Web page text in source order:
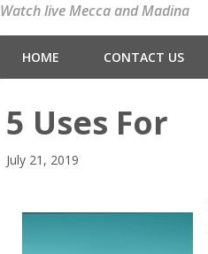
Watch live Mecca and Madina
HOME CONTACT US
5 Uses For
July 21, 2019